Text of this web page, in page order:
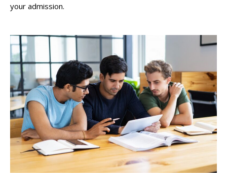
your admission.